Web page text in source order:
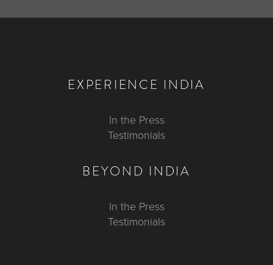
EXPERIENCE INDIA
In the Press
Testimonials
BEYOND INDIA
In the Press
Testimonials